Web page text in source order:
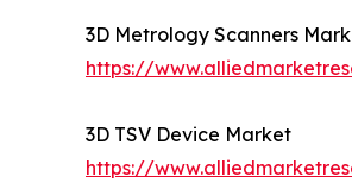
3D Metrology Scanners
https://
3D TSV Device Market
https://